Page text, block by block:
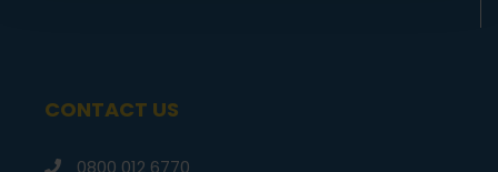
CONTACT US
0800 012 6770